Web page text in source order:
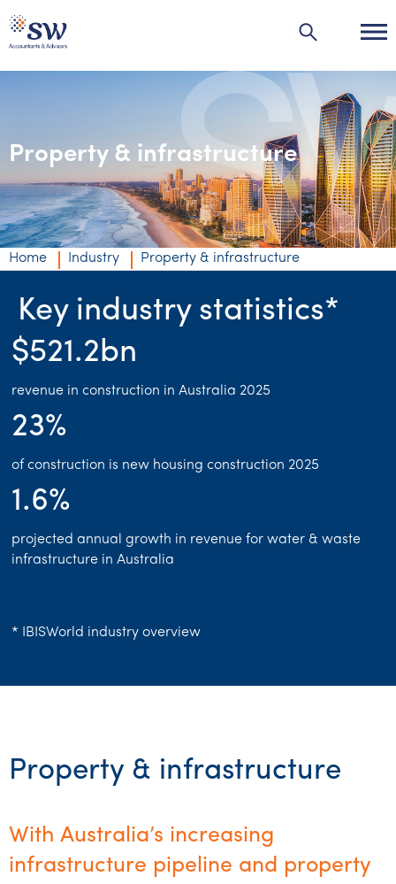
Industries
Industries
Agribusiness | Agriculture
Automotive
Education
Energy & resources
Financial services
Franchise
Government & regulators
Health
Manufacturing
Technology
Property & infrastructure
Home Industry Property & infrastructure
Key industry statistics*
$521.2bn
revenue in construction in Australia 2025
23%
of construction is new housing construction 2025
1.6%
projected annual growth in revenue for water & waste
infrastructure in Australia
* IBISWorld industry overview
Property & infrastructure
With Australia’s increasing
infrastructure pipeline and property